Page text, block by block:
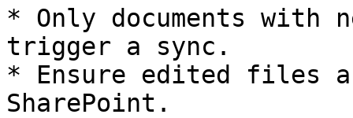
* Only documents with
trigger a sync.
* Ensure edited files
SharePoint.